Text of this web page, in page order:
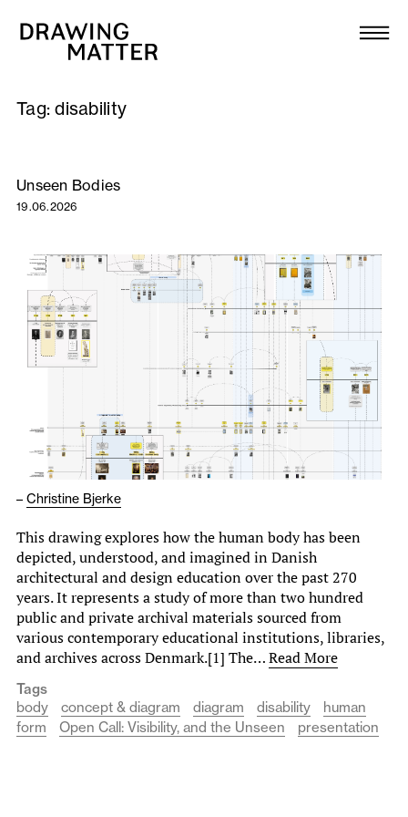
Collection
Publications
About
Newsletter
Tag:disability
Unseen Bodies
19.06.2026
– Christine Bjerke
This drawing explores how the human body has been
depicted, understood, and imagined in Danish
architectural and design education over the past 270
years. It represents a study of more than two hundred
public and private archival materials sourced from
various contemporary educational institutions, libraries,
and archives across Denmark.[1] The…Read More
Tags
body
concept & diagram diagram disability
human
form
Open Call: Visibility, and the Unseen presentation